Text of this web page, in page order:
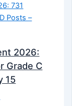
2026:
Grade C
15